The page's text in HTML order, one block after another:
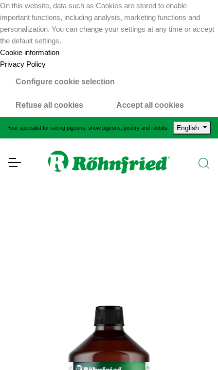
On this website, data such as Cookies are stored to enable
important functions, including analysis, marketing functions and
personalization. You can change your settings at any time or accept
the default settings.
Cookie information
Privacy Policy
Configure cookie selection
Refuse all cookies Accept all cookies
Your specialist for racing pigeons, show pigeons, poultry and rabbits English